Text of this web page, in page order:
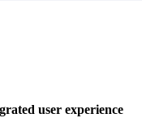
user experience